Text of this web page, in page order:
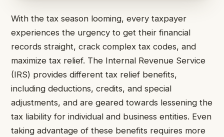
With the tax season looming, every taxpayer
experiences the urgency to get their financial
records straight, crack complex tax codes, and
maximize tax relief. The Internal Revenue Service
(IRS) provides different tax relief benefits,
including deductions, credits, and special
adjustments, and are geared towards lessening the
tax liability for individual and business entities. Even
taking advantage of these benefits requires more